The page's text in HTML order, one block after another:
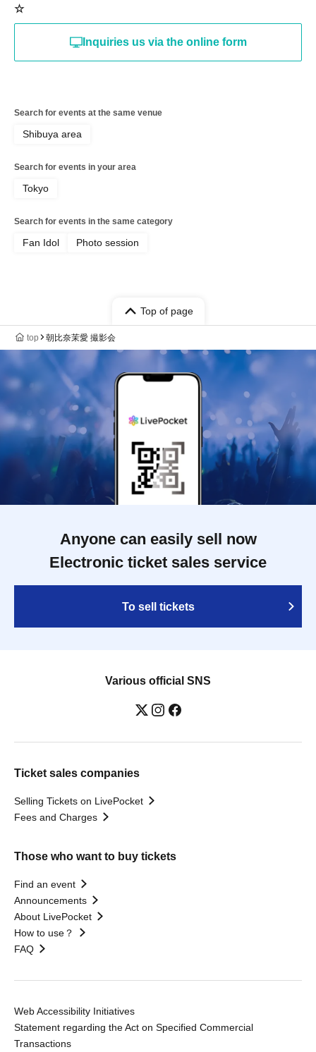
☆
Inquiries us via the online form
Search for events at the same venue
Shibuya area
Search for events in your area
Tokyo
Search for events in the same category
Fan Idol Photo session
Top of page
top 朝比奈茉愛 撮影会
Anyone can easily sell now
Electronic ticket sales service
To sell tickets
Various official SNS
Ticket sales companies
Selling Tickets on LivePocket
Fees and Charges
Those who want to buy tickets
Find an event
Announcements
About LivePocket
How to use？
FAQ
Web Accessibility Initiatives
Statement regarding the Act on Specified Commercial
Transactions